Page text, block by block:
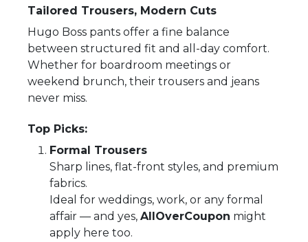
Tailored Trousers, Modern Cuts
Hugo Boss pants offer a fine balance
between structured fit and all-day comfort.
Whether for boardroom meetings or
weekend brunch, their trousers and jeans
never miss.
Top Picks:
Formal Trousers
Sharp lines, flat-front styles, and premium
fabrics.
Ideal for weddings, work, or any formal
affair — and yes, AllOverCoupon might
apply here too.